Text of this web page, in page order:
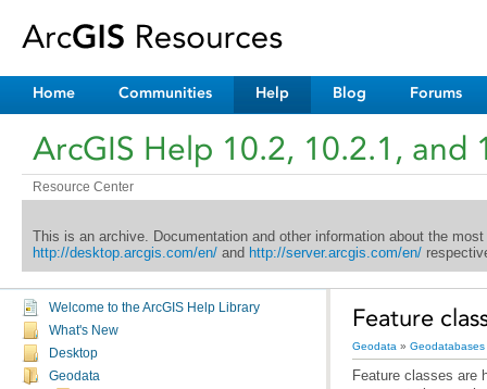
Home Communities Help Blog Forums
ArcGIS Help 10.2, 10.2.1, and
Resource Center
This is an archive. Documentation and other information about the
http://desktop.arcgis.com/en/and http://server.arcgis.com/en/
Welcome to the ArcGIS Help Library
What's New
Desktop
Geodata
Feature
Geodata » Geodatabases